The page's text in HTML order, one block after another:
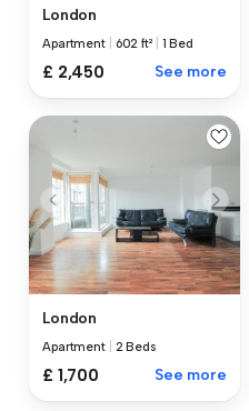
London
Apartment 602 ft² 1 Bed
£ 2,450 See more
London
Apartment 2 Beds
£ 1,700 See more